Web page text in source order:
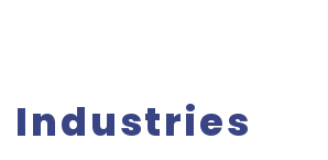
Industries